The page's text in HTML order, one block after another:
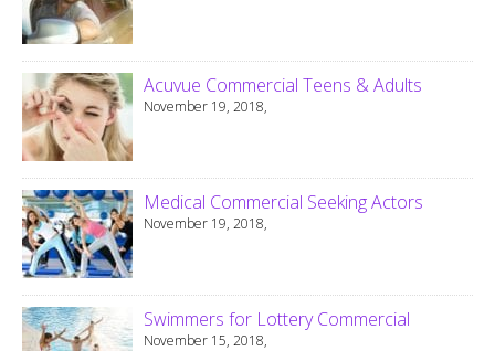
Acuvue Commercial Teens & Adults
November 19, 2018,
Medical Commercial Seeking Actors
November 19, 2018,
Swimmers for Lottery Commercial
November 15, 2018,